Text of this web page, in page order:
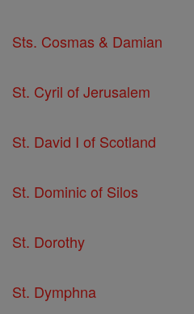
Sts. Cosmas & Damian
St. Cyril of Jerusalem
St. David I of Scotland
St. Dominic of Silos
St. Dorothy
St. Dymphna